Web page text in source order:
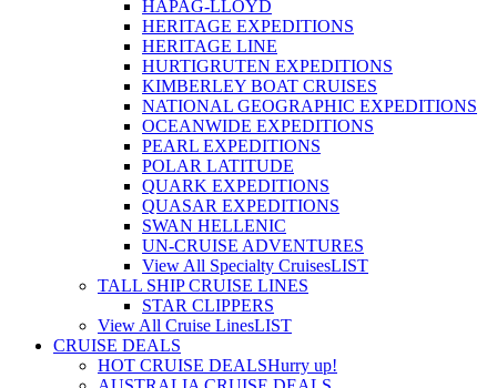
HAPAG-LLOYD
HERITAGE EXPEDITIONS
HERITAGE LINE
HURTIGRUTEN EXPEDITIONS
KIMBERLEY BOAT CRUISES
NATIONAL GEOGRAPHIC EXPEDITIONS
OCEANWIDE EXPEDITIONS
PEARL EXPEDITIONS
POLAR LATITUDE
QUARK EXPEDITIONS
QUASAR EXPEDITIONS
SWAN HELLENIC
UN-CRUISE ADVENTURES
View All Specialty CruisesLIST
TALL SHIP CRUISE LINES
STAR CLIPPERS
View All Cruise LinesLIST
CRUISE DEALS
HOT CRUISE DEALSHurry up!